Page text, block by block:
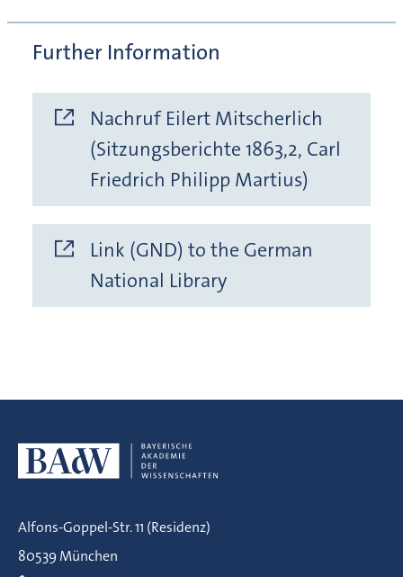
Further Information
Nachruf Eilert Mitscherlich
(Sitzungsberichte 1863,2, Carl
Friedrich Philipp Martius)
Link (GND) to the German
National Library
Alfons-Goppel-Str. 11 (Residenz)
80539 München